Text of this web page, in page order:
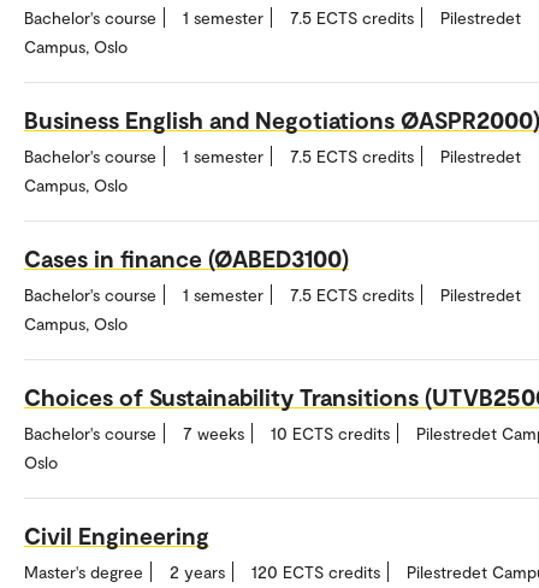
Bachelor's course 1 semester 7.5 ECTS credits
Pilestredet
Campus, Oslo
Business English and Negotiations ØASPR2000)
Bachelor's course 1 semester 7.5 ECTS credits
Pilestredet
Campus, Oslo
Cases in finance (ØABED3100)
Bachelor's course 1 semester 7.5 ECTS credits
Pilestredet
Campus, Oslo
Choices of Sustainability Transitions
Bachelor's course 7 weeks 10 ECTS credits
Pilestredet
Oslo
Civil Engineering
Master's degree 2 years 120 ECTS credits
Pilestredet